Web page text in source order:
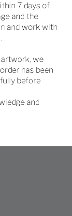
7 days of
and the
and work with
we
has been
before
and